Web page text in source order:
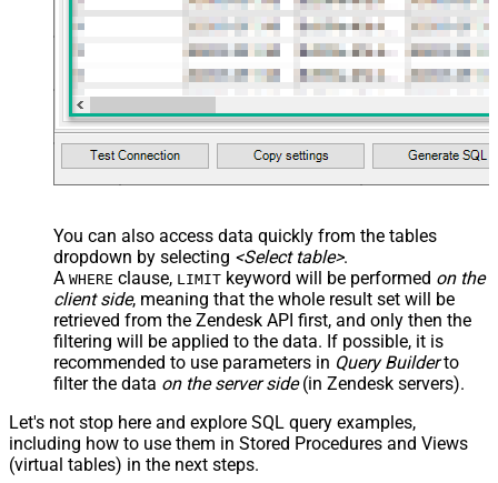
You can also access data quickly from the tables
dropdown by selecting <Select table>.
A WHERE clause, LIMIT keyword will be performed on the
client side, meaning that the whole result set will be
retrieved from the Zendesk API first, and only then the
filtering will be applied to the data. If possible, it is
recommended to use parameters in Query Builderto
filter the data on the server side(in Zendesk servers).
Let's not stop here and explore SQL query examples,
including how to use them in Stored Procedures and Views
(virtual tables) in the next steps.